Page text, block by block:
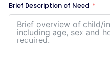
Brief Description of Need